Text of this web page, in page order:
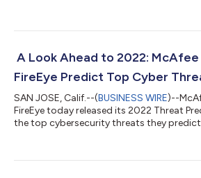
evaluated 12 providers based on 33
assessment, Skyhigh Security was listed
A Look Ahead to 2022:
FireEye Predict Top Cyber
SAN JOSE, Calif.--(BUSINESS WIRE)--
FireEye today released its 2022 Threat
the top cybersecurity threats they
nation states, social media and the